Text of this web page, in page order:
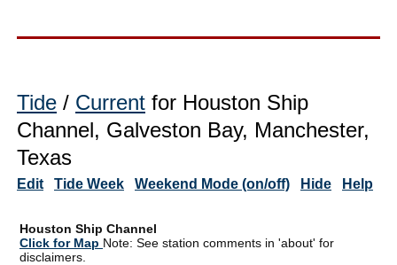
Tide / Current for Houston Ship
Channel, Galveston Bay, Manchester,
Texas
Edit Tide Week Weekend Mode (on/off) Hide Help
Houston Ship Channel
Click for Map Note: See station comments in 'about' for
disclaimers.